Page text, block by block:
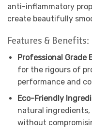
anti-inflammatory
create beautifully
Features & Benefits:
Professional Grade
for the rigours of
performance and
Eco-Friendly
natural
without